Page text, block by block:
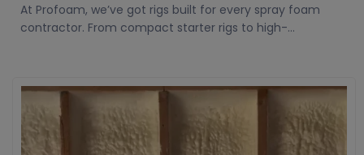
At Profoam, we’ve got rigs built for every spray foam
contractor. From compact starter rigs to high-...